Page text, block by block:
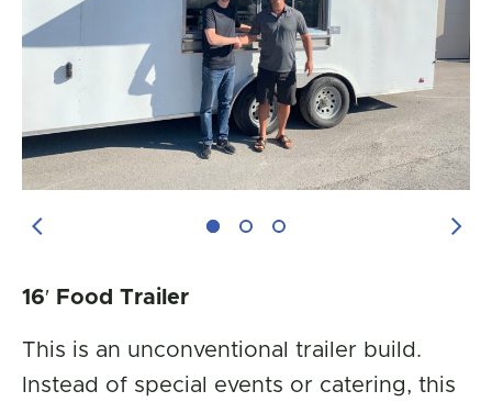
Previous Image
16′ Food Trailer
This is an unconventional trailer build.
Instead of special events or catering, this